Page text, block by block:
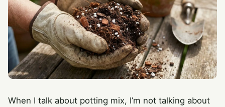
When I talk about potting mix, I’m not talking about